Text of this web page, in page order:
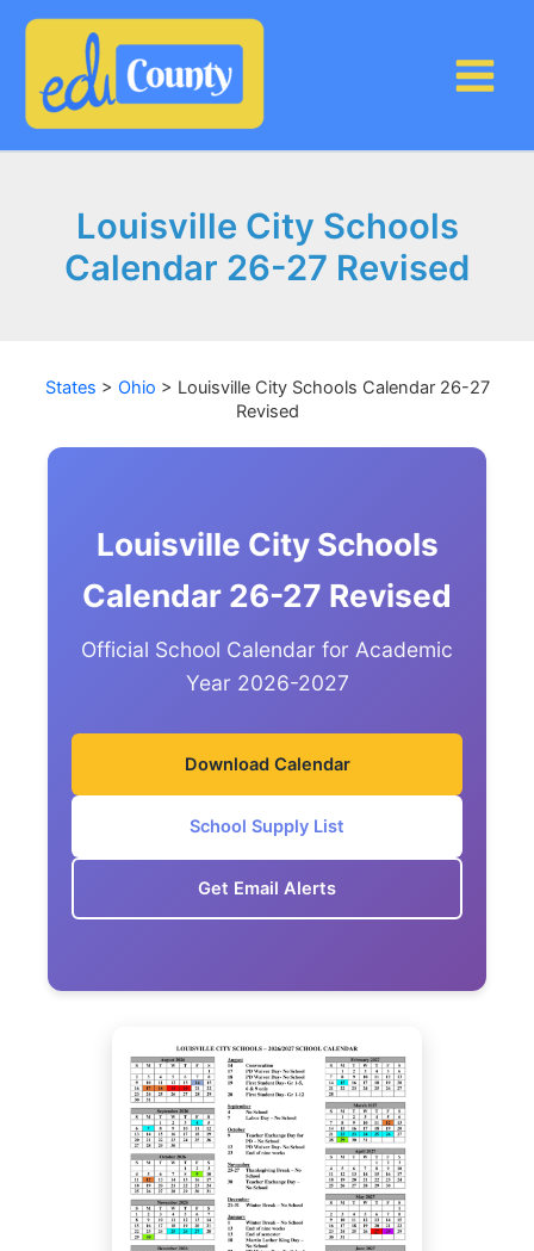
Louisville City Schools
Calendar 26-27 Revised
States > Ohio > Louisville City Schools Calendar 26-27
Revised
Louisville City Schools
Calendar 26-27 Revised
Official School Calendar for Academic
Year 2026-2027
Download Calendar
School Supply List
Get Email Alerts